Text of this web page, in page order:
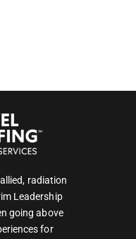
radiation
Leadership
going above
for